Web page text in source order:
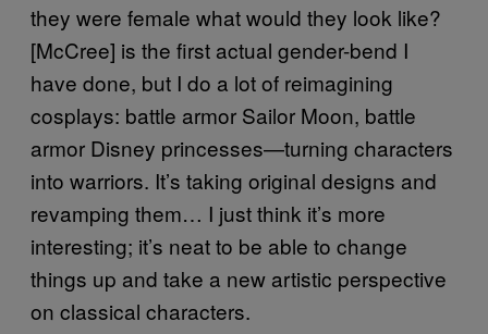
they were female what would they look like?
[McCree] is the first actual gender-bend I
have done, but I do a lot of reimagining
cosplays: battle armor Sailor Moon, battle
armor Disney princesses—turning characters
into warriors. It’s taking original designs and
revamping them… I just think it’s more
interesting; it’s neat to be able to change
things up and take a new artistic perspective
on classical characters.